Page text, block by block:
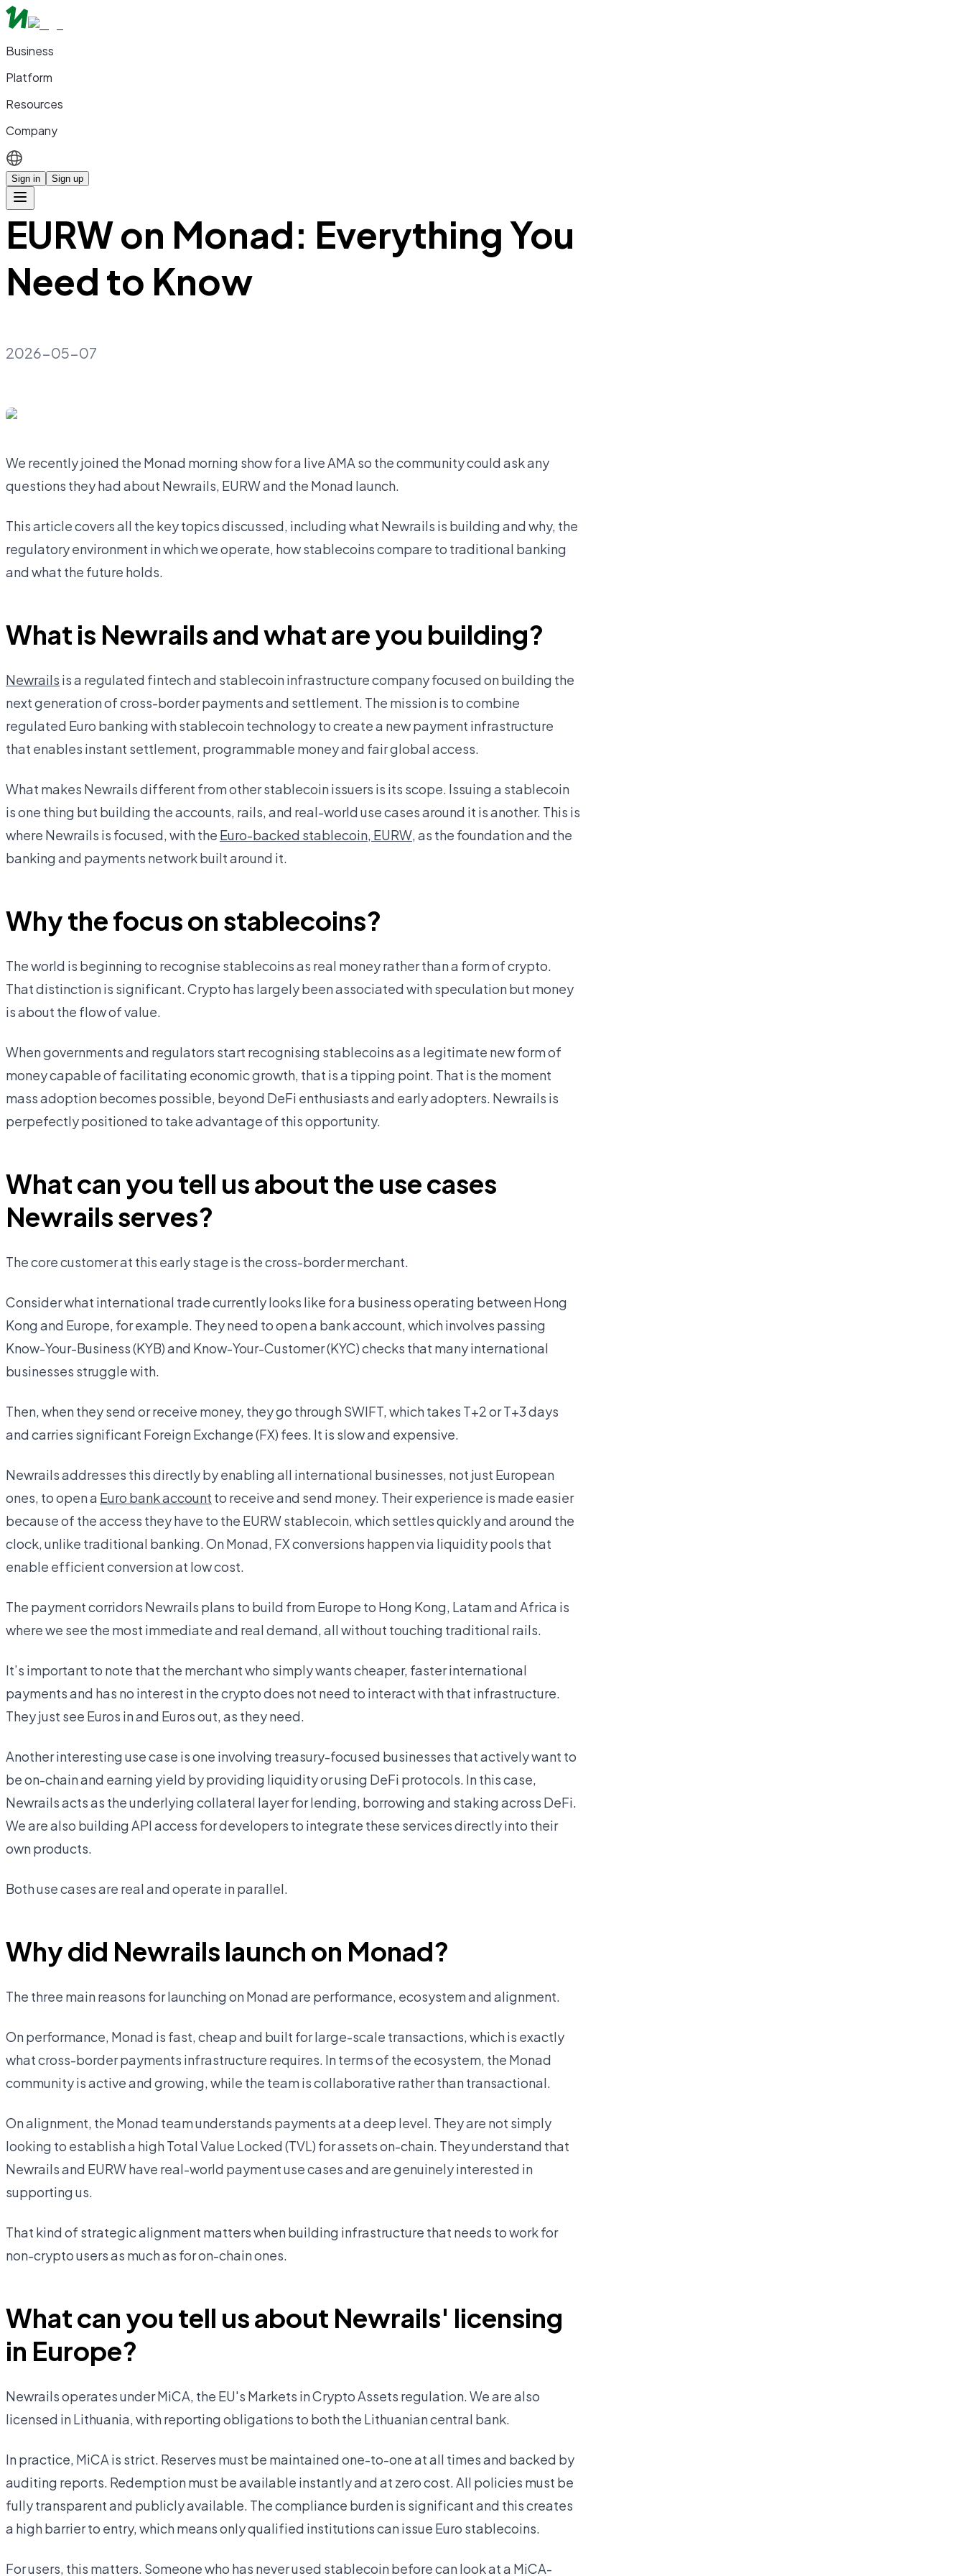
Business
Platform
Resources
Company
Sign in Sign up
EURW on Monad: Everything You
Need to Know
2026-05-07
We recently joined the Monad morning show for a live AMA so the community could ask any
questions they had about Newrails, EURW and the Monad launch.
This article covers all the key topics discussed, including what Newrails is building and why, the
regulatory environment in which we operate, how stablecoins compare to traditional banking
and what the future holds.
What is Newrails and what are you building?
Newrails is a regulated fintech and stablecoin infrastructure company focused on building the
next generation of cross-border payments and settlement. The mission is to combine
regulated Euro banking with stablecoin technology to create a new payment infrastructure
that enables instant settlement, programmable money and fair global access.
What makes Newrails different from other stablecoin issuers is its scope. Issuing a stablecoin
is one thing but building the accounts, rails, and real-world use cases around it is another. This is
where Newrails is focused, with the Euro-backed stablecoin, EURW, as the foundation and the
banking and payments network built around it.
Why the focus on stablecoins?
The world is beginning to recognise stablecoins as real money rather than a form of crypto.
That distinction is significant. Crypto has largely been associated with speculation but money
is about the flow of value.
When governments and regulators start recognising stablecoins as a legitimate new form of
money capable of facilitating economic growth, that is a tipping point. That is the moment
mass adoption becomes possible, beyond DeFi enthusiasts and early adopters. Newrails is
perpefectly positioned to take advantage of this opportunity.
What can you tell us about the use cases
Newrails serves?
The core customer at this early stage is the cross-border merchant.
Consider what international trade currently looks like for a business operating between Hong
Kong and Europe, for example. They need to open a bank account, which involves passing
Know-Your-Business (KYB) and Know-Your-Customer (KYC) checks that many international
businesses struggle with.
Then, when they send or receive money, they go through SWIFT, which takes T+2 or T+3 days
and carries significant Foreign Exchange (FX) fees. It is slow and expensive.
Newrails addresses this directly by enabling all international businesses, not just European
ones, to open a Euro bank account to receive and send money. Their experience is made easier
because of the access they have to the EURW stablecoin, which settles quickly and around the
clock, unlike traditional banking. On Monad, FX conversions happen via liquidity pools that
enable efficient conversion at low cost.
The payment corridors Newrails plans to build from Europe to Hong Kong, Latam and Africa is
where we see the most immediate and real demand, all without touching traditional rails.
It’s important to note that the merchant who simply wants cheaper, faster international
payments and has no interest in the crypto does not need to interact with that infrastructure.
They just see Euros in and Euros out, as they need.
Another interesting use case is one involving treasury-focused businesses that actively want to
be on-chain and earning yield by providing liquidity or using DeFi protocols. In this case,
Newrails acts as the underlying collateral layer for lending, borrowing and staking across DeFi.
We are also building API access for developers to integrate these services directly into their
own products.
Both use cases are real and operate in parallel.
Why did Newrails launch on Monad?
The three main reasons for launching on Monad are performance, ecosystem and alignment.
On performance, Monad is fast, cheap and built for large-scale transactions, which is exactly
what cross-border payments infrastructure requires. In terms of the ecosystem, the Monad
community is active and growing, while the team is collaborative rather than transactional.
On alignment, the Monad team understands payments at a deep level. They are not simply
looking to establish a high Total Value Locked (TVL) for assets on-chain. They understand that
Newrails and EURW have real-world payment use cases and are genuinely interested in
supporting us.
That kind of strategic alignment matters when building infrastructure that needs to work for
non-crypto users as much as for on-chain ones.
What can you tell us about Newrails' licensing
in Europe?
Newrails operates under MiCA, the EU's Markets in Crypto Assets regulation. We are also
licensed in Lithuania, with reporting obligations to both the Lithuanian central bank.
In practice, MiCA is strict. Reserves must be maintained one-to-one at all times and backed by
auditing reports. Redemption must be available instantly and at zero cost. All policies must be
fully transparent and publicly available. The compliance burden is significant and this creates
a high barrier to entry, which means only qualified institutions can issue Euro stablecoins.
For users, this matters. Someone who has never used stablecoin before can look at a MiCA-